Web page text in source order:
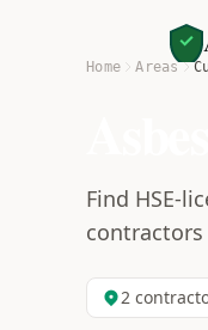
Home Areas
Find HSE-
contractors
2